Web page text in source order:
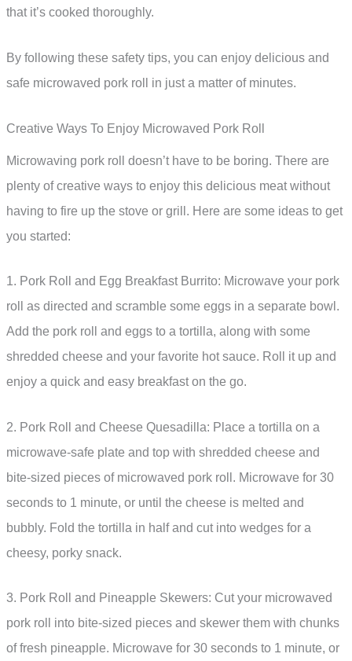
that it’s cooked thoroughly.
By following these safety tips, you can enjoy delicious and
safe microwaved pork roll in just a matter of minutes.
Creative Ways To Enjoy Microwaved Pork Roll
Microwaving pork roll doesn’t have to be boring. There are
plenty of creative ways to enjoy this delicious meat without
having to fire up the stove or grill. Here are some ideas to get
you started:
1. Pork Roll and Egg Breakfast Burrito: Microwave your pork
roll as directed and scramble some eggs in a separate bowl.
Add the pork roll and eggs to a tortilla, along with some
shredded cheese and your favorite hot sauce. Roll it up and
enjoy a quick and easy breakfast on the go.
2. Pork Roll and Cheese Quesadilla: Place a tortilla on a
microwave-safe plate and top with shredded cheese and
bite-sized pieces of microwaved pork roll. Microwave for 30
seconds to 1 minute, or until the cheese is melted and
bubbly. Fold the tortilla in half and cut into wedges for a
cheesy, porky snack.
3. Pork Roll and Pineapple Skewers: Cut your microwaved
pork roll into bite-sized pieces and skewer them with chunks
of fresh pineapple. Microwave for 30 seconds to 1 minute, or